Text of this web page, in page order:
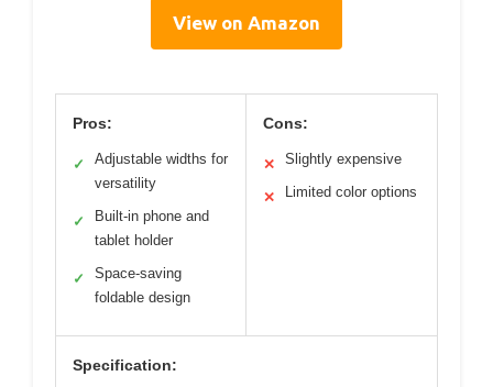
View on Amazon
Pros:
✓
Adjustable widths for
versatility
✓
Built-in phone and
tablet holder
✓
Space-saving
foldable design
Cons:
✕ Slightly expensive
✕ Limited color options
Specification: